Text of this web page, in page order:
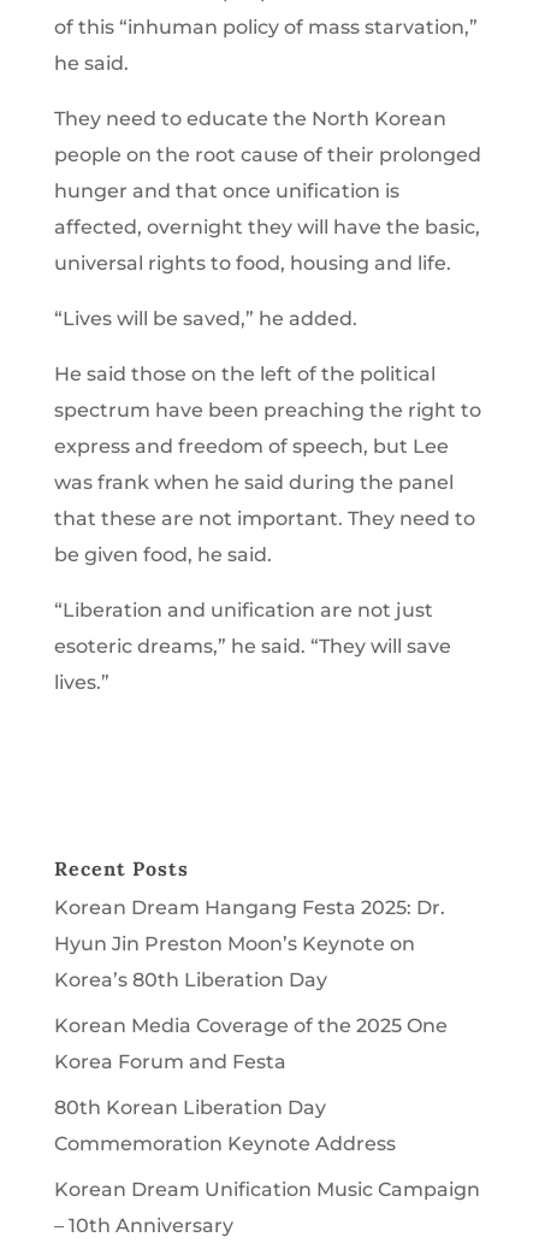
of this “inhuman policy of mass starvation,”
he said.
They need to educate the North Korean
people on the root cause of their prolonged
hunger and that once unification is
affected, overnight they will have the basic,
universal rights to food, housing and life.
“Lives will be saved,” he added.
He said those on the left of the political
spectrum have been preaching the right to
express and freedom of speech, but Lee
was frank when he said during the panel
that these are not important. They need to
be given food, he said.
“Liberation and unification are not just
esoteric dreams,” he said. “They will save
lives.”
Recent Posts
Korean Dream Hangang Festa 2025: Dr.
Hyun Jin Preston Moon’s Keynote on
Korea’s 80th Liberation Day
Korean Media Coverage of the 2025 One
Korea Forum and Festa
80th Korean Liberation Day
Commemoration Keynote Address
Korean Dream Unification Music Campaign
– 10th Anniversary